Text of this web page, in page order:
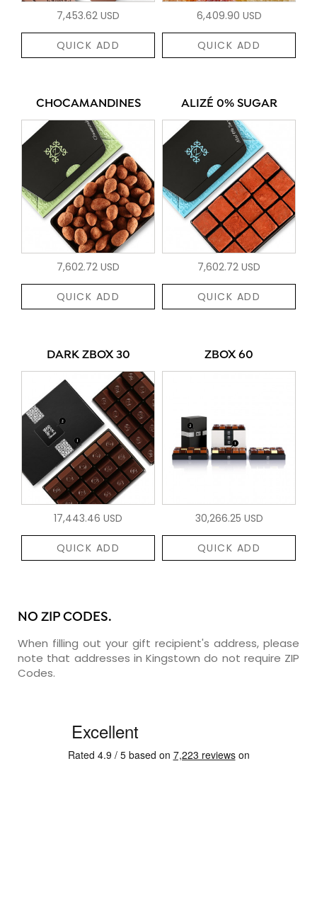
7,453.62 USD
QUICK ADD
6,409.90 USD
QUICK ADD
CHOCAMANDINES
7,602.72 USD
QUICK ADD
ALIZÉ 0% SUGAR
7,602.72 USD
QUICK ADD
DARK ZBOX 30
17,443.46 USD
QUICK ADD
ZBOX 60
30,266.25 USD
QUICK ADD
NO ZIP CODES.
When filling out your gift recipient's address, please
note that addresses in Kingstown do not require ZIP
Codes.